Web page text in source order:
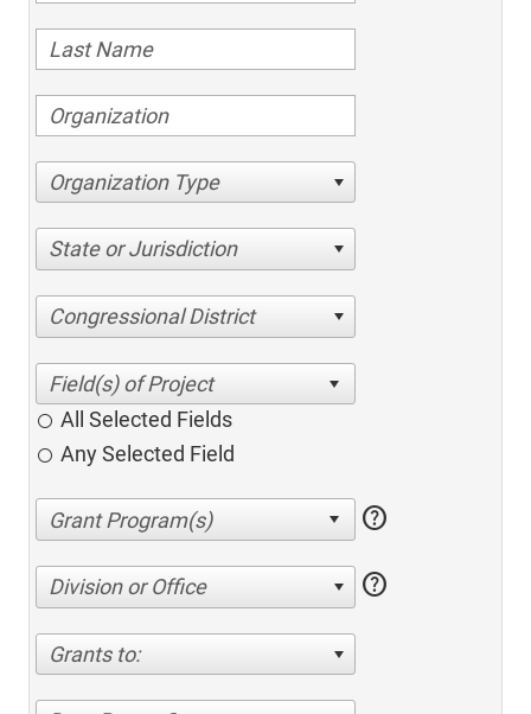
Organization Type
State or Jurisdiction
Congressional District
All Selected Fields
Any Selected Field
help
Division or Office help
Grants to: